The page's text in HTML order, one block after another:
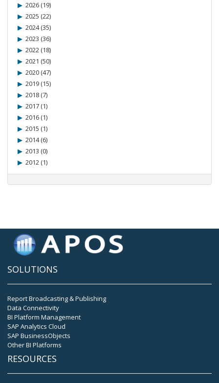
2026 (19)
2025 (22)
2024 (35)
2023 (36)
2022 (18)
2021 (50)
2020 (47)
2019 (15)
2018 (7)
2017 (1)
2016 (1)
2015 (1)
2014 (6)
2013 (0)
2012 (1)
SOLUTIONS
Report Broadcasting & Publishing
Data Connectivity
BI Platform Management
SAP Analytics Cloud
SAP BusinessObjects
Other BI Platforms
RESOURCES